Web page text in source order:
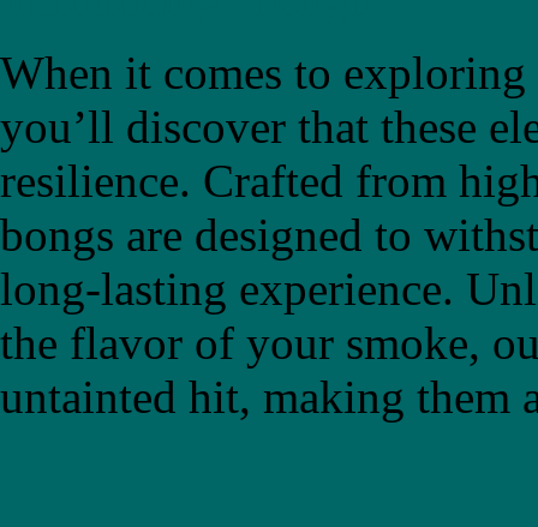
When it comes to
you’ll discover that these
resilience. Crafted from
bongs are designed to
long-lasting experience.
the flavor of your smoke,
untainted hit, making them